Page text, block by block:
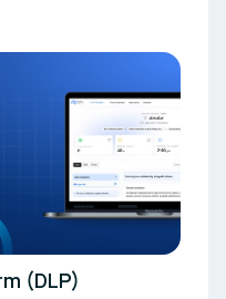
(DLP)